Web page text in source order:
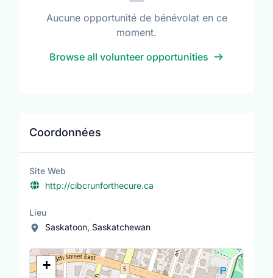
Aucune opportunité de bénévolat en ce
moment.
Browse all volunteer opportunities
Coordonnées
Site Web
http://cibcrunforthecure.ca
Lieu
Saskatoon, Saskatchewan
Lieu
+